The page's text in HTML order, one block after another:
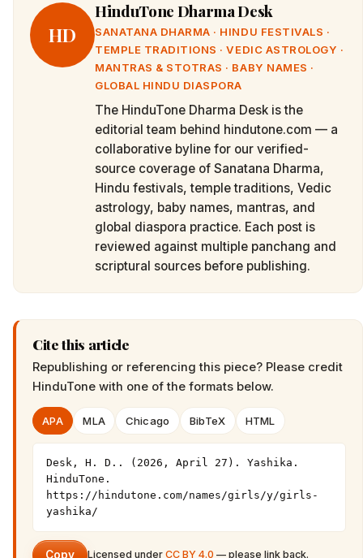
HD
HinduTone Dharma Desk
SANATANA DHARMA · HINDU FESTIVALS ·
TEMPLE TRADITIONS · VEDIC ASTROLOGY ·
MANTRAS & STOTRAS · BABY NAMES ·
GLOBAL HINDU DIASPORA
The HinduTone Dharma Desk is the
editorial team behind hindutone.com — a
collaborative byline for our verified-
source coverage of Sanatana Dharma,
Hindu festivals, temple traditions, Vedic
astrology, baby names, mantras, and
global diaspora practice. Each post is
reviewed against multiple panchang and
scriptural sources before publishing.
Cite this article
Republishing or referencing this piece? Please credit
HinduTone with one of the formats below.
APA MLA Chicago BibTeX HTML
Desk, H. D.. (2026, April 27). Yashika.
HinduTone.
https://hindutone.com/names/girls/y/girls-
yashika/
Copy Licensed under CC BY 4.0 — please link back.